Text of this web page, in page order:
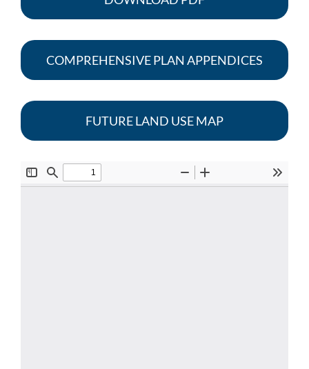
COMPREHENSIVE PLAN APPENDICES
FUTURE LAND USE MAP